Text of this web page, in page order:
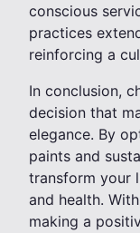
conscious
practices
reinforcing a
In conclusion,
decision that
elegance. By
paints and
transform your
and health.
making a